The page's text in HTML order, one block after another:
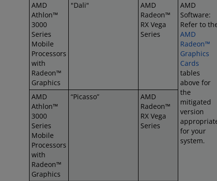
AMD
Athlon™
3000
Series
Mobile
Processors
with
Radeon™
Graphics
"Dali"
AMD
Radeon™
RX Vega
Series
AMD
Software:
Refer to
AMD
Radeon™
Graphics
Cards
tables
above for
the
mitigated
version
for your
system.
AMD
Athlon™
3000
Series
Mobile
Processors
with
Radeon™
Graphics
“Picasso”
AMD
Radeon™
RX Vega
Series